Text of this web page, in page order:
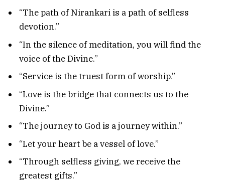
“The path of Nirankari is a path of selfless
devotion.”
“In the silence of meditation, you will find the
voice of the Divine.”
“Service is the truest form of worship.”
“Love is the bridge that connects us to the
Divine.”
“The journey to God is a journey within.”
“Let your heart be a vessel of love.”
“Through selfless giving, we receive the
greatest gifts.”